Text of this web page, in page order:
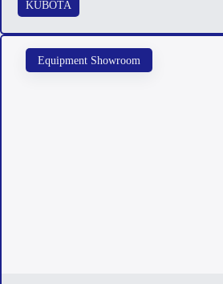
KUBOTA
Equipment Showroom